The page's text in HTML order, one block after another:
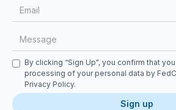
Checkbox
By clicking “Sign Up", you confirm that
processing of your personal data by
Privacy Policy.